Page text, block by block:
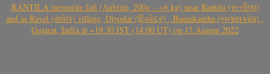
RANTILA meteorite fall (Aubrite, 200g – ~6 kg) near Rantila (રન્તીલા)
and in Ravel (રાવેલ) village, Diyodar (દિયોદર) , Banaskantha (બનાસકાંઠા) ,
Gujarat, India at ~19.30 IST (14.00 UT) on 17 August 2022